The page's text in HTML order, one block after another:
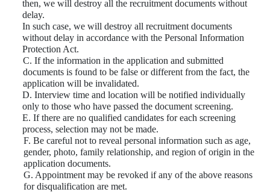
then, we will destroy all the recruitment documents without
delay.
In such case, we will destroy all recruitment documents
without delay in accordance with the Personal Information
Protection Act.
C. If the information in the application and submitted
documents is found to be false or different from the fact, the
application will be invalidated.
D. Interview time and location will be notified individually
only to those who have passed the document screening.
E. If there are no qualified candidates for each screening
process, selection may not be made.
F. Be careful not to reveal personal information such as age,
gender, photo, family relationship, and region of origin in the
application documents.
G. Appointment may be revoked if any of the above reasons
for disqualification are met.